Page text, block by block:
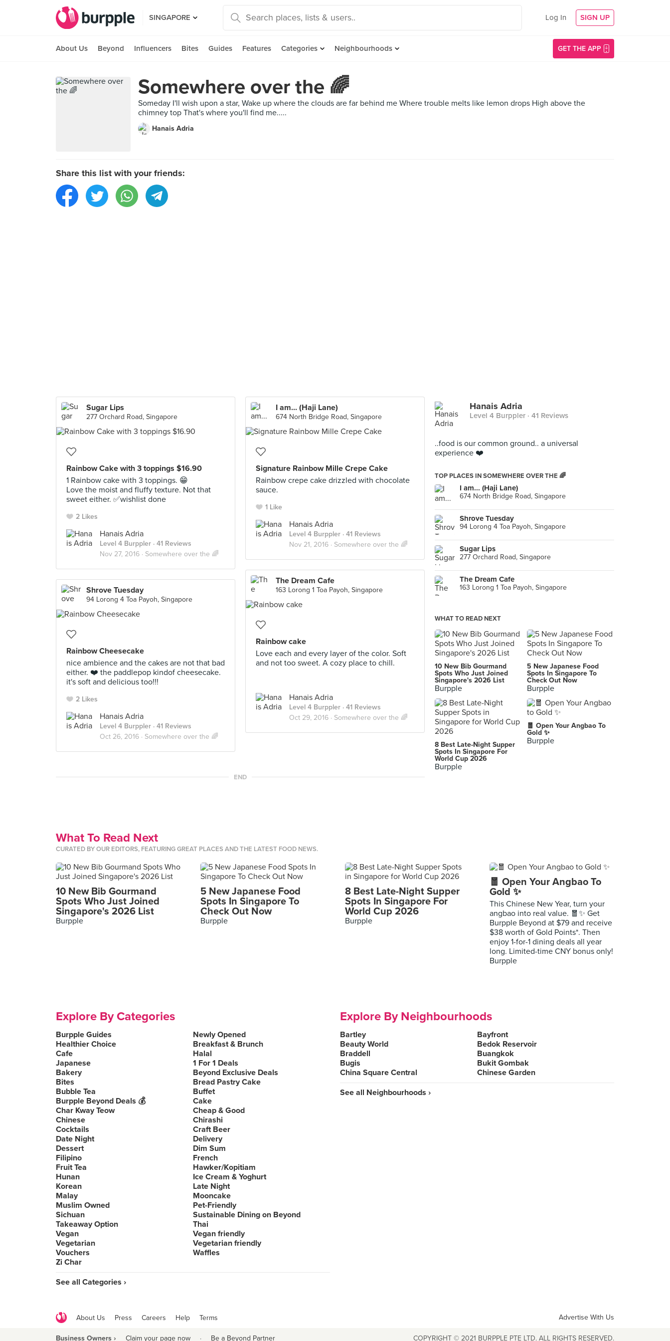
SINGAPORE Log In SIGN UP
About Us Beyond Influencers Bites Guides Features Categories Neighbourhoods GET THE APP
Somewhere over the 🌈
Someday I'll wish upon a star, Wake up where the clouds are far behind me Where trouble melts like lemon drops High above the
chimney top That's where you'll find me.....
Hanais Adria
Share this list with your friends:
Sugar Lips
277 Orchard Road, Singapore
Rainbow Cake with 3 toppings $16.90
1 Rainbow cake with 3 toppings. 😁
Love the moist and fluffy texture. Not that
sweet either. ✅wishlist done
2 Likes
Hanais Adria
Level 4 Burppler · 41 Reviews
Nov 27, 2016 · Somewhere over the 🌈
I am... (Haji Lane)
674 North Bridge Road, Singapore
Signature Rainbow Mille Crepe Cake
Rainbow crepe cake drizzled with chocolate
sauce.
1 Like
Hanais Adria
Level 4 Burppler · 41 Reviews
Nov 21, 2016 · Somewhere over the 🌈
The Dream Cafe
163 Lorong 1 Toa Payoh, Singapore
Rainbow cake
Love each and every layer of the color. Soft
and not too sweet. A cozy place to chill.
Hanais Adria
Level 4 Burppler · 41 Reviews
Oct 29, 2016 · Somewhere over the 🌈
Shrove Tuesday
94 Lorong 4 Toa Payoh, Singapore
Rainbow Cheesecake
nice ambience and the cakes are not that bad
either. ❤️ the paddlepop kindof cheesecake.
it's soft and delicious too!!!
2 Likes
Hanais Adria
Level 4 Burppler · 41 Reviews
Oct 26, 2016 · Somewhere over the 🌈
END
Hanais Adria
Level 4 Burppler · 41 Reviews
..food is our common ground.. a universal
experience ❤️
TOP PLACES IN SOMEWHERE OVER THE 🌈
I am... (Haji Lane)
674 North Bridge Road, Singapore
Shrove Tuesday
94 Lorong 4 Toa Payoh, Singapore
Sugar Lips
277 Orchard Road, Singapore
The Dream Cafe
163 Lorong 1 Toa Payoh, Singapore
WHAT TO READ NEXT
10 New Bib Gourmand
Spots Who Just Joined
Singapore's 2026 List
Burpple
5 New Japanese Food
Spots In Singapore To
Check Out Now
Burpple
8 Best Late-Night Supper
Spots In Singapore For
World Cup 2026
Burpple
🧧 Open Your Angbao To
Gold ✨
Burpple
What To Read Next
CURATED BY OUR EDITORS, FEATURING GREAT PLACES AND THE LATEST FOOD NEWS.
10 New Bib Gourmand
Spots Who Just Joined
Singapore's 2026 List
Burpple
5 New Japanese Food
Spots In Singapore To
Check Out Now
Burpple
8 Best Late-Night Supper
Spots In Singapore For
World Cup 2026
Burpple
🧧 Open Your Angbao To
Gold ✨
This Chinese New Year, turn your
angbao into real value. 🧧✨ Get
Burpple Beyond at $79 and receive
$38 worth of Gold Points*. Then
enjoy 1-for-1 dining deals all year
long. Limited-time CNY bonus only!
Burpple
Explore By Categories
Burpple Guides
Newly Opened
Healthier Choice
Breakfast & Brunch
Cafe
Halal
Japanese
1 For 1 Deals
Bakery
Beyond Exclusive Deals
Bites
Bread Pastry Cake
Bubble Tea
Buffet
Burpple Beyond Deals 💰
Cake
Char Kway Teow
Cheap & Good
Chinese
Chirashi
Cocktails
Craft Beer
Date Night
Delivery
Dessert
Dim Sum
Filipino
French
Fruit Tea
Hawker/Kopitiam
Hunan
Ice Cream & Yoghurt
Korean
Late Night
Malay
Mooncake
Muslim Owned
Pet-Friendly
Sichuan
Sustainable Dining on Beyond
Takeaway Option
Thai
Vegan
Vegan friendly
Vegetarian
Vegetarian friendly
Vouchers
Waffles
Zi Char
See all Categories ›
Explore By Neighbourhoods
Bartley
Bayfront
Beauty World
Bedok Reservoir
Braddell
Buangkok
Bugis
Bukit Gombak
China Square Central
Chinese Garden
See all Neighbourhoods ›
About Us Press Careers Help Terms Advertise With Us
Business Owners › Claim your page now · Be a Beyond Partner COPYRIGHT © 2021 BURPPLE PTE LTD. ALL RIGHTS RESERVED.